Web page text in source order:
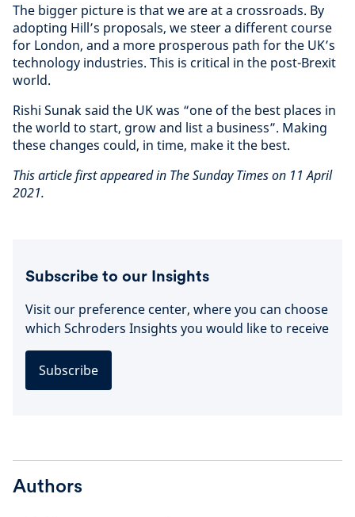
The bigger picture is that we are at a crossroads. By
adopting Hill’s proposals, we steer a different course
for London, and a more prosperous path for the UK’s
technology industries. This is critical in the post-Brexit
world.
Rishi Sunak said the UK was “one of the best places in
the world to start, grow and list a business”. Making
these changes could, in time, make it the best.
This article first appeared in The Sunday Times on 11 April
2021.
Subscribe to our Insights
Visit our preference center, where you can choose
which Schroders Insights you would like to receive
Subscribe
Authors